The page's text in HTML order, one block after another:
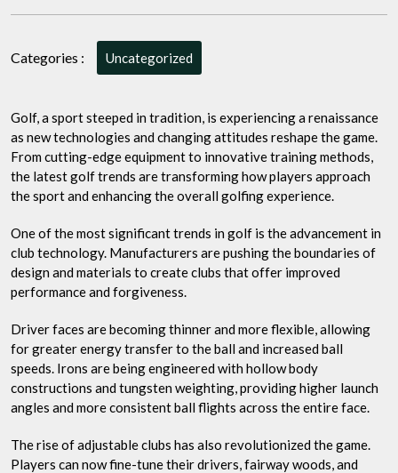
Our
Nation
Team
Categories : Uncategorized
Golf, a sport steeped in tradition, is experiencing a renaissance
as new technologies and changing attitudes reshape the game.
From cutting-edge equipment to innovative training methods,
the latest golf trends are transforming how players approach
the sport and enhancing the overall golfing experience.
One of the most significant trends in golf is the advancement in
club technology. Manufacturers are pushing the boundaries of
design and materials to create clubs that offer improved
performance and forgiveness.
Driver faces are becoming thinner and more flexible, allowing
for greater energy transfer to the ball and increased ball
speeds. Irons are being engineered with hollow body
constructions and tungsten weighting, providing higher launch
angles and more consistent ball flights across the entire face.
The rise of adjustable clubs has also revolutionized the game.
Players can now fine-tune their drivers, fairway woods, and